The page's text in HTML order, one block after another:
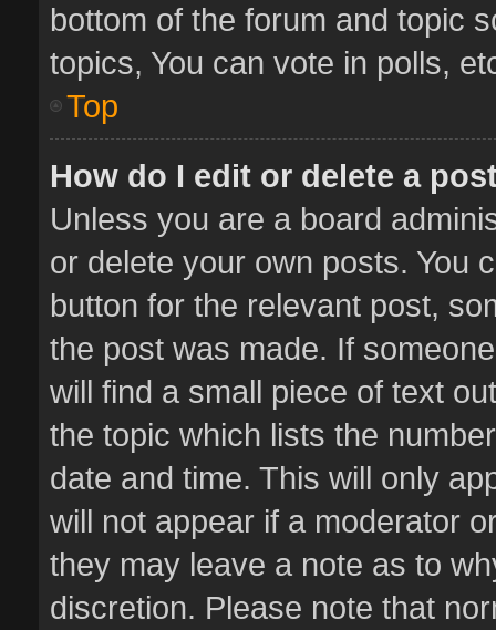
bottom of the forum and topic
topics, You can vote in polls,
Top
How do I edit or delete a
Unless you are a board
or delete your own posts. You
button for the relevant post,
the post was made. If
will find a small piece of text
the topic which lists the
date and time. This will only
will not appear if a moderator
they may leave a note as to
discretion. Please note that